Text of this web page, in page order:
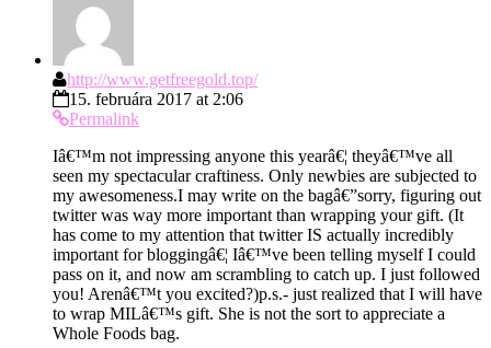
http://www.getfreegold.top/
15. februára 2017 at 2:06
Permalink
Iâ€™m not impressing anyone this yearâ€¦ theyâ€™ve all
seen my spectacular craftiness. Only newbies are subjected to
my awesomeness.I may write on the bagâ€”sorry, figuring out
twitter was way more important than wrapping your gift. (It
has come to my attention that twitter IS actually incredibly
important for bloggingâ€¦ Iâ€™ve been telling myself I could
pass on it, and now am scrambling to catch up. I just followed
you! Arenâ€™t you excited?)p.s.- just realized that I will have
to wrap MILâ€™s gift. She is not the sort to appreciate a
Whole Foods bag.